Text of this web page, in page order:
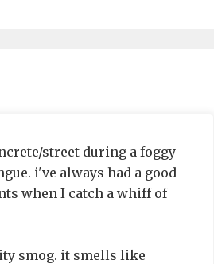
street during a foggy
i've always had a good
when I catch a whiff of
smog. it smells like